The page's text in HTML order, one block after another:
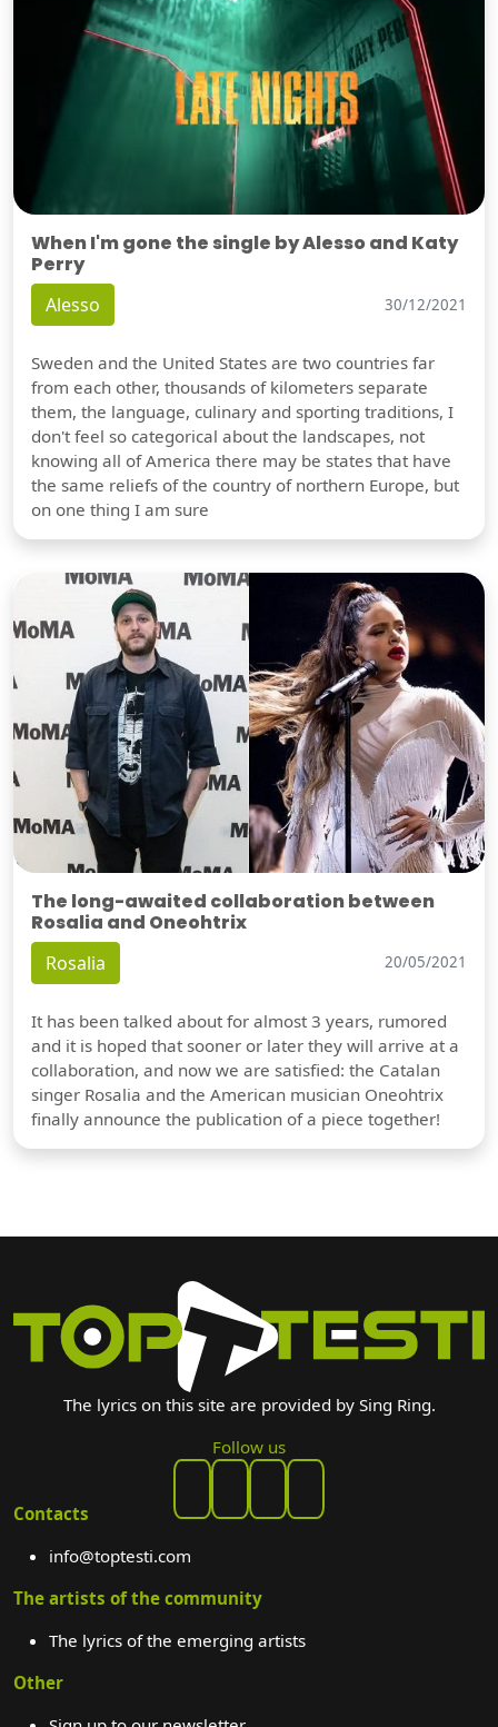
When I'm gone the single by Alesso and Katy
Perry
Alesso 30/12/2021
Sweden and the United States are two countries far
from each other, thousands of kilometers separate
them, the language, culinary and sporting traditions, I
don't feel so categorical about the landscapes, not
knowing all of America there may be states that have
the same reliefs of the country of northern Europe, but
on one thing I am sure
The long-awaited collaboration between
Rosalia and Oneohtrix
Rosalia 20/05/2021
It has been talked about for almost 3 years, rumored
and it is hoped that sooner or later they will arrive at a
collaboration, and now we are satisfied: the Catalan
singer Rosalia and the American musician Oneohtrix
finally announce the publication of a piece together!
The lyrics on this site are provided by Sing Ring.
Follow us
Contacts
info@toptesti.com
The artists of the community
The lyrics of the emerging artists
Other